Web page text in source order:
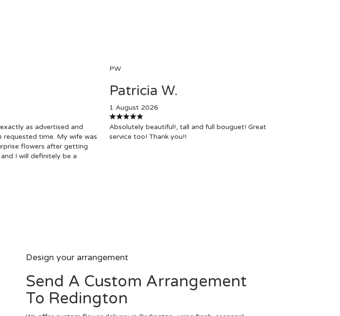
as advertised and
requested time. My wife was
flowers after getting
I will definitely be a
PW
Patricia W.
1 August 2026
Absolutely beautiful!, tall and full bouguet! Great
service too! Thank you!!
Design your arrangement
Send A Custom Arrangement
To Redington